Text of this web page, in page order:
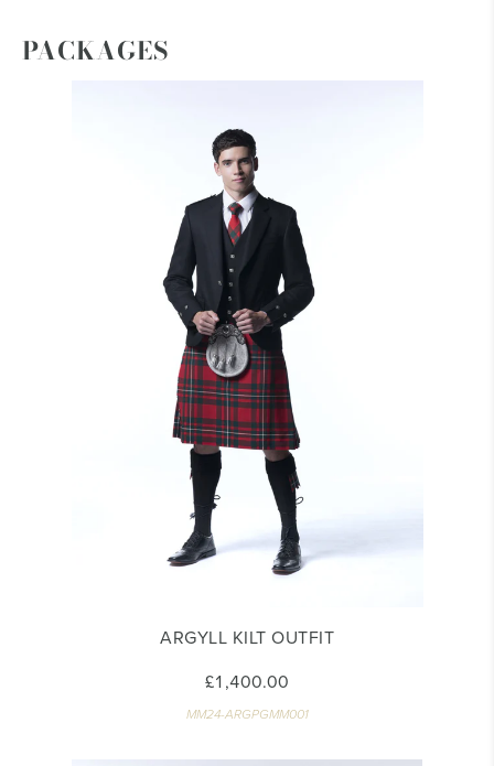
PACKAGES
ARGYLL KILT OUTFIT
£1,400.00
MM24-ARGPGMM001